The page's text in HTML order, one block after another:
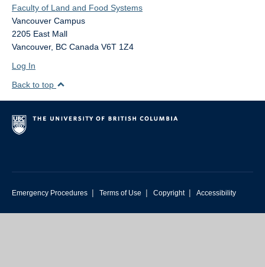
Faculty of Land and Food Systems
Vancouver Campus
2205 East Mall
Vancouver, BC Canada V6T 1Z4
Log In
Back to top
Emergency Procedures | Terms of Use | Copyright | Accessibility